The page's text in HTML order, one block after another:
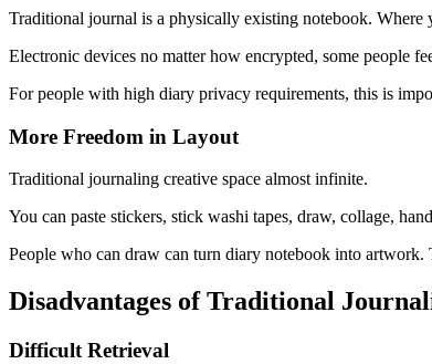
Traditional journal is a physically existing notebook.
Electronic devices no matter how encrypted, some people
For people with high diary privacy requirements, this is
More Freedom in Layout
Traditional journaling creative space almost infinite.
You can paste stickers, stick washi tapes, draw, collage,
People who can draw can turn diary notebook into
Disadvantages of Traditional
Difficult Retrieval